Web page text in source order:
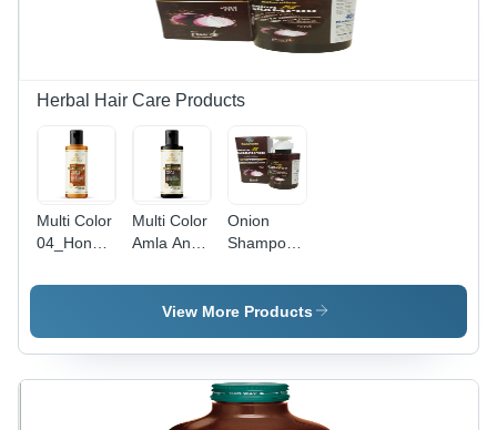
Herbal Hair Care Products
Multi Color
04_Honey
Almond
Multi Color
Amla And
Hair
Cleanser
Onion
Shampoo -
Shelf Life |
Anti-
Reduce
Hair Fall,
Straighten
Hair
View More Products